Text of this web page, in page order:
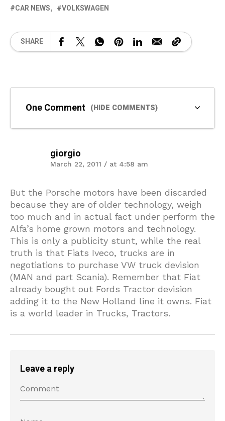
CAR NEWS
VOLKSWAGEN
SHARE
One Comment (HIDE COMMENTS)
giorgio
March 22, 2011 / at 4:58 am
But the Porsche motors have been discarded
because they are of older technology, weigh
too much and in actual fact under perform the
Alfa’s home grown motors and technology.
This is only a publicity stunt, while the real
truth is that Fiats Iveco, trucks are in
negotiations to purchase VW truck devision
(MAN and part Scania). Remember that Fiat
already bought out Fords Tractor devision
adding it to the New Holland line it owns. Fiat
is a world leader in Trucks, Tractors.
Leave a reply